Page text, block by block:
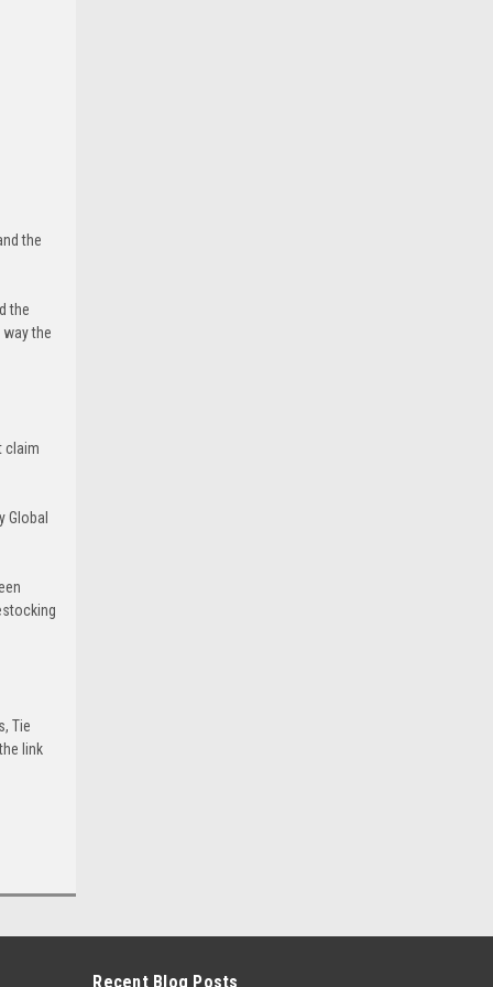
the
the
the
claim
Global
Tie
link
Recent Blog Posts